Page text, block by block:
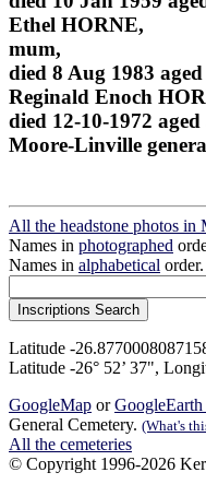
Ethel HORNE,
mum,
died 8 Aug 1983
Reginald Enoch
died 12-10-1972 aged
Moore-Linville
All the headstone photos
Names in photographed
Names in alphabetical order.
Latitude -
Latitude -26° 52’ 37",
GoogleMap or
General Cemetery. (What's
All the cemeteries
© Copyright 1996-2026